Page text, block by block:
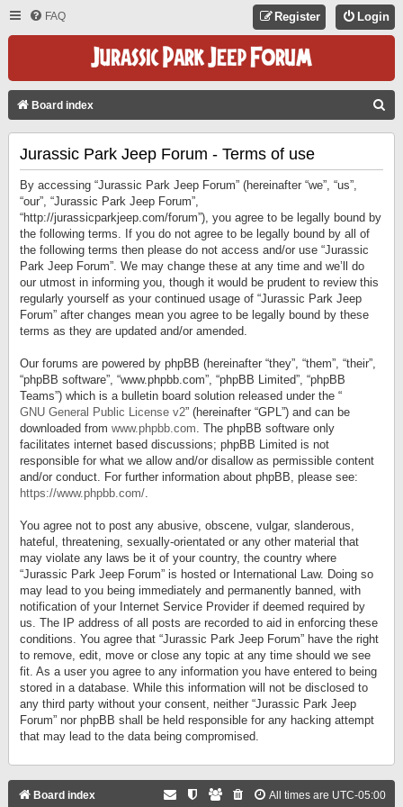
FAQ Login
Register
Board index
Jurassic Park Jeep Forum - Terms of use
By accessing “Jurassic Park Jeep Forum” (hereinafter “we”, “us”,
“our”, “Jurassic Park Jeep Forum”,
“http://jurassicparkjeep.com/forum”), you agree to be legally bound by
the following terms. If you do not agree to be legally bound by all of
the following terms then please do not access and/or use “Jurassic
Park Jeep Forum”. We may change these at any time and we’ll do
our utmost in informing you, though it would be prudent to review this
regularly yourself as your continued usage of “Jurassic Park Jeep
Forum” after changes mean you agree to be legally bound by these
terms as they are updated and/or amended.
Our forums are powered by phpBB (hereinafter “they”, “them”, “their”,
“phpBB software”, “www.phpbb.com”, “phpBB Limited”, “phpBB
Teams”) which is a bulletin board solution released under the “
GNU General Public License v2” (hereinafter “GPL”) and can be
downloaded from www.phpbb.com. The phpBB software only
facilitates internet based discussions; phpBB Limited is not
responsible for what we allow and/or disallow as permissible content
and/or conduct. For further information about phpBB, please see:
https://www.phpbb.com/.
You agree not to post any abusive, obscene, vulgar, slanderous,
hateful, threatening, sexually-orientated or any other material that
may violate any laws be it of your country, the country where
“Jurassic Park Jeep Forum” is hosted or International Law. Doing so
may lead to you being immediately and permanently banned, with
notification of your Internet Service Provider if deemed required by
us. The IP address of all posts are recorded to aid in enforcing these
conditions. You agree that “Jurassic Park Jeep Forum” have the right
to remove, edit, move or close any topic at any time should we see
fit. As a user you agree to any information you have entered to being
stored in a database. While this information will not be disclosed to
any third party without your consent, neither “Jurassic Park Jeep
Forum” nor phpBB shall be held responsible for any hacking attempt
that may lead to the data being compromised.
Board index All times are UTC-05:00